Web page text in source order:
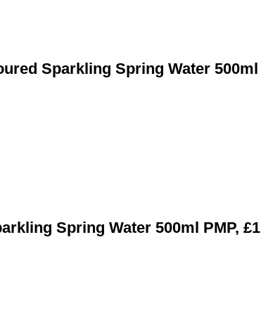
Sparkling Spring Water 500ml
Spring Water 500ml PMP, £1